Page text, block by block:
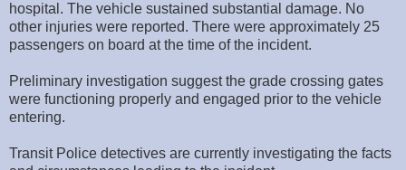
hospital. The vehicle sustained substantial damage. No
other injuries were reported. There were approximately 25
passengers on board at the time of the incident.
Preliminary investigation suggest the grade crossing gates
were functioning properly and engaged prior to the vehicle
entering.
Transit Police detectives are currently investigating the facts